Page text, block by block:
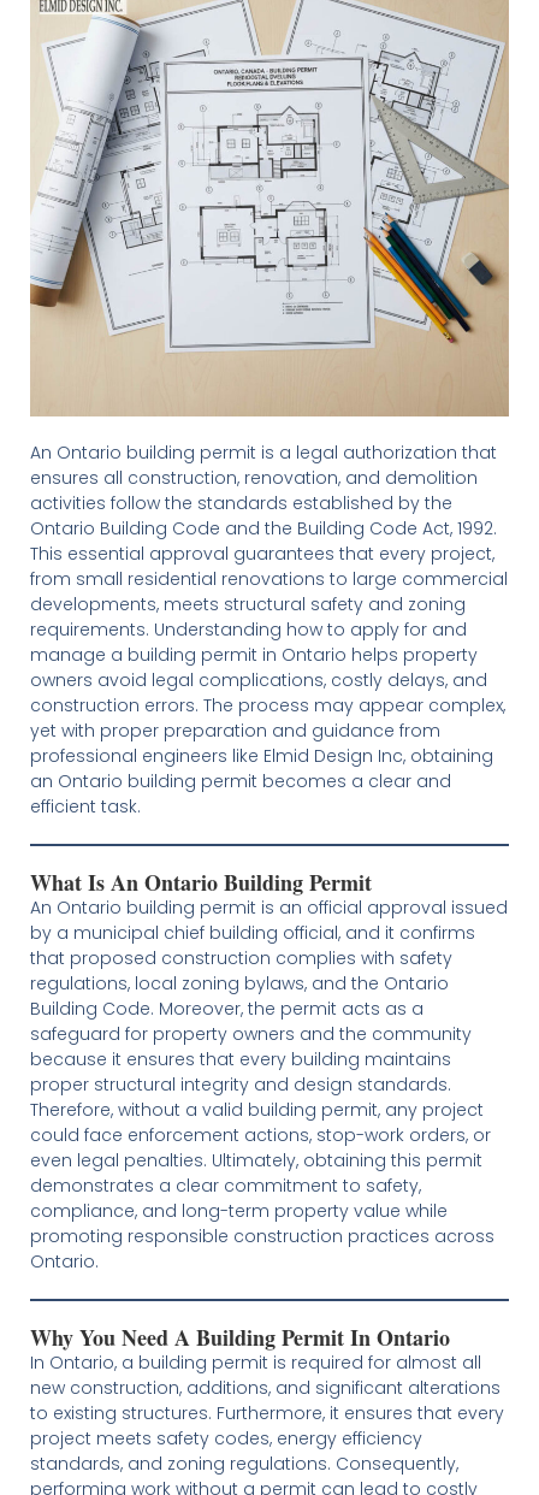
An Ontario building permit is a legal authorization that
ensures all construction, renovation, and demolition
activities follow the standards established by the
Ontario Building Code and the Building Code Act, 1992.
This essential approval guarantees that every project,
from small residential renovations to large commercial
developments, meets structural safety and zoning
requirements. Understanding how to apply for and
manage a building permit in Ontario helps property
owners avoid legal complications, costly delays, and
construction errors. The process may appear complex,
yet with proper preparation and guidance from
professional engineers like Elmid Design Inc, obtaining
an Ontario building permit becomes a clear and
efficient task.
What Is An Ontario Building Permit
An Ontario building permit is an official approval issued
by a municipal chief building official, and it confirms
that proposed construction complies with safety
regulations, local zoning bylaws, and the Ontario
Building Code. Moreover, the permit acts as a
safeguard for property owners and the community
because it ensures that every building maintains
proper structural integrity and design standards.
Therefore, without a valid building permit, any project
could face enforcement actions, stop-work orders, or
even legal penalties. Ultimately, obtaining this permit
demonstrates a clear commitment to safety,
compliance, and long-term property value while
promoting responsible construction practices across
Ontario.
Why You Need A Building Permit In Ontario
In Ontario, a building permit is required for almost all
new construction, additions, and significant alterations
to existing structures. Furthermore, it ensures that every
project meets safety codes, energy efficiency
standards, and zoning regulations. Consequently,
performing work without a permit can lead to costly